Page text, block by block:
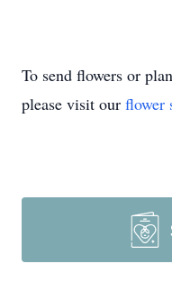
To send flowers or
please visit our flower